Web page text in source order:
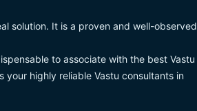
solution. It is a proven and well-observed
to associate with the best Vastu
highly reliable Vastu consultants in